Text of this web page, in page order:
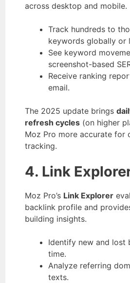
across desktop and mobile.
Track hundreds to
keywords globally or
See keyword
screenshot-based
Receive ranking
email.
The 2025 update brings
refresh cycles (on higher
Moz Pro more accurate for
tracking.
4. Link
Moz Pro’s Link Explorer
backlink profile and
building insights.
Identify new and lost
time.
Analyze referring
texts.